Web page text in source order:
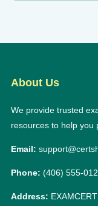
About Us
We provide trusted
resources to help you
Email:
Phone: (406) 555-
Address: